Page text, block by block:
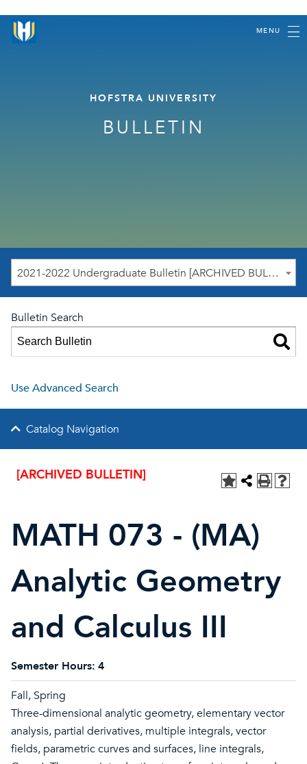
MENU
HOFSTRA UNIVERSITY
BULLETIN
2021-2022 Undergraduate Bulletin [ARCHIVED BULLETIN]
Bulletin Search
Use Advanced Search
Catalog Navigation
[ARCHIVED BULLETIN]
MATH 073 - (MA)
Analytic Geometry
and Calculus III
Semester Hours: 4
Fall, Spring
Three-dimensional analytic geometry, elementary vector
analysis, partial derivatives, multiple integrals, vector
fields, parametric curves and surfaces, line integrals,